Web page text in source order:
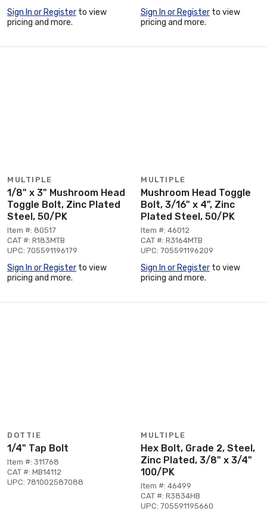
Sign In or Register to view
pricing and more.
Sign In or Register to view
pricing and more.
MULTIPLE
1/8" x 3" Mushroom Head
Toggle Bolt, Zinc Plated
Steel, 50/PK
Item #: 80517
CAT #: R183MTB
UPC: 705591196179
Sign In or Register to view
pricing and more.
MULTIPLE
Mushroom Head Toggle
Bolt, 3/16" x 4", Zinc
Plated Steel, 50/PK
Item #: 46012
CAT #: R3164MTB
UPC: 705591196209
Sign In or Register to view
pricing and more.
DOTTIE
1/4" Tap Bolt
Item #: 311768
CAT #: MB14112
UPC: 781002587088
MULTIPLE
Hex Bolt, Grade 2, Steel,
Zinc Plated, 3/8" x 3/4"
100/PK
Item #: 46499
CAT #: R3834HB
UPC: 705591195660